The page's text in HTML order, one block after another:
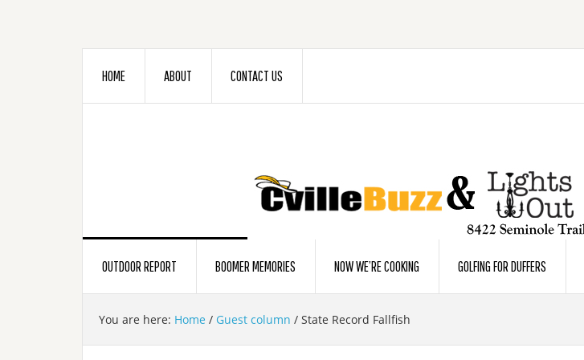
HOME ABOUT CONTACT US
OUTDOOR REPORT BOOMER MEMORIES NOW WE’RE COOKING GOLFING FOR DUFFERS
You are here: Home / Guest column / State Record Fallfish